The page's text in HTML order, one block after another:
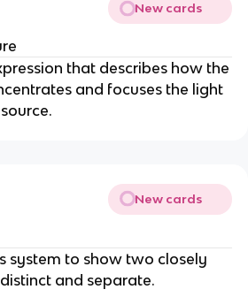
New cards
that describes how the
and focuses the light
New cards
system to show two closely
and separate.